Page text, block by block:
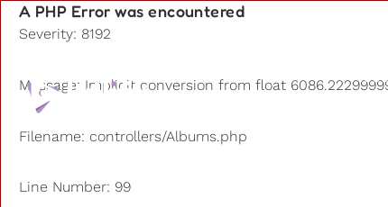
A PHP Error was encountered
Severity: 8192
Message: Implicit conversion from float
Filename: controllers/Albums.php
Line Number: 99